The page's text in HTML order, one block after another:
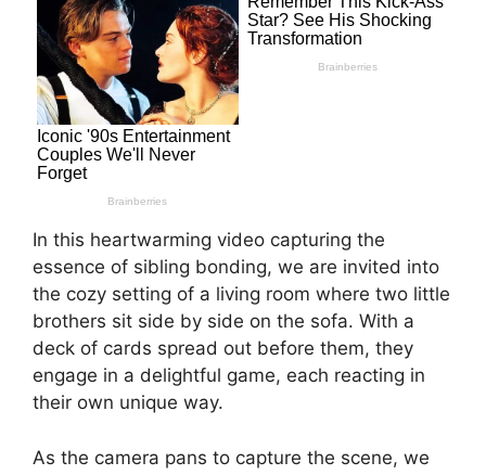
In this heartwarming video capturing the
essence of sibling bonding, we are invited into
the cozy setting of a living room where two little
brothers sit side by side on the sofa. With a
deck of cards spread out before them, they
engage in a delightful game, each reacting in
their own unique way.
As the camera pans to capture the scene, we